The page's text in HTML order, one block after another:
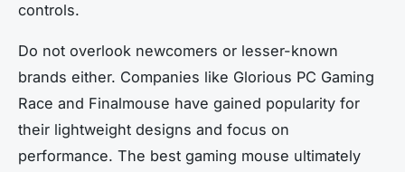
controls.
Do not overlook newcomers or lesser-known
brands either. Companies like Glorious PC Gaming
Race and Finalmouse have gained popularity for
their lightweight designs and focus on
performance. The best gaming mouse ultimately